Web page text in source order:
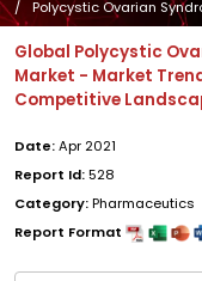
Polycystic Ovarian
Global Polycystic
Market - Market
Competitive
Date:Apr 2021
Report Id:528
Category:Pharmaceutics
Report Format